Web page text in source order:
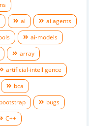
ai
ai agents
ai-models
array
artificial-intelligence
bca
bootstrap
bugs
C++